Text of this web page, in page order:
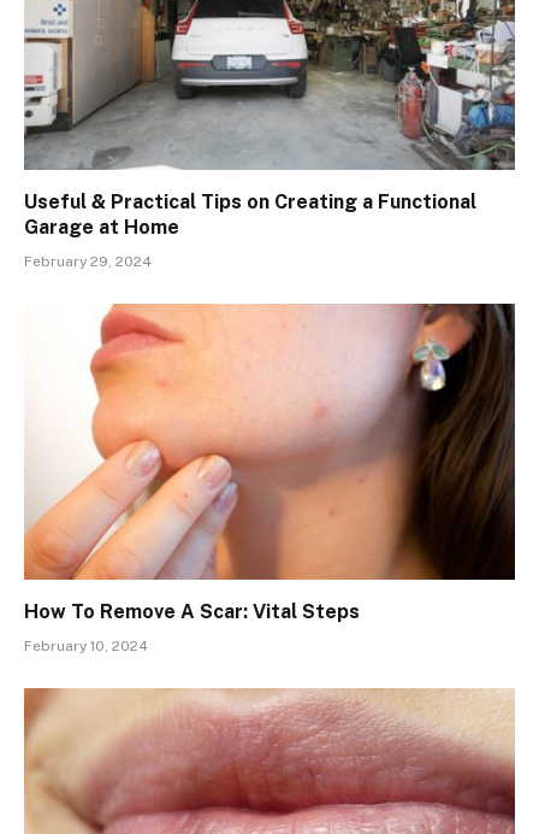
Useful & Practical Tips on Creating a Functional
Garage at Home
February 29, 2024
How To Remove A Scar: Vital Steps
February 10, 2024